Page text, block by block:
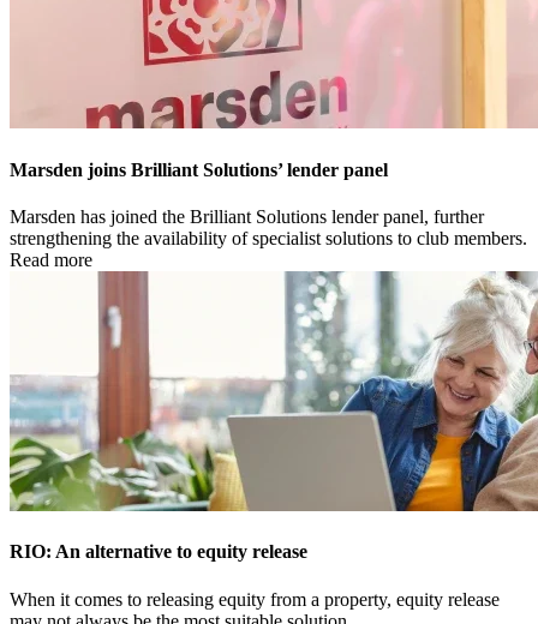
Marsden joins Brilliant Solutions’ lender panel
Marsden has joined the Brilliant Solutions lender panel, further
strengthening the availability of specialist solutions to club members.
Read more
RIO: An alternative to equity release
When it comes to releasing equity from a property, equity release